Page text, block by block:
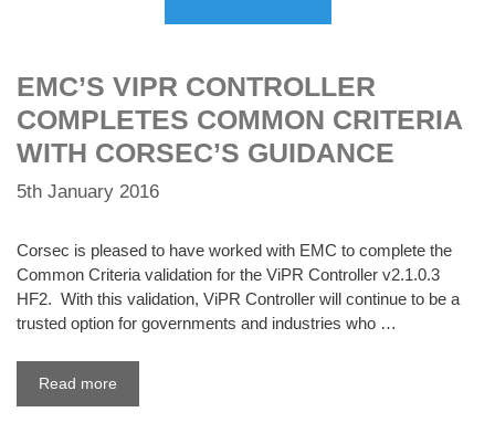
EMC’S VIPR CONTROLLER
COMPLETES COMMON CRITERIA
WITH CORSEC’S GUIDANCE
5th January 2016
Corsec is pleased to have worked with EMC to complete the
Common Criteria validation for the ViPR Controller v2.1.0.3
HF2. With this validation, ViPR Controller will continue to be a
trusted option for governments and industries who …
Read more